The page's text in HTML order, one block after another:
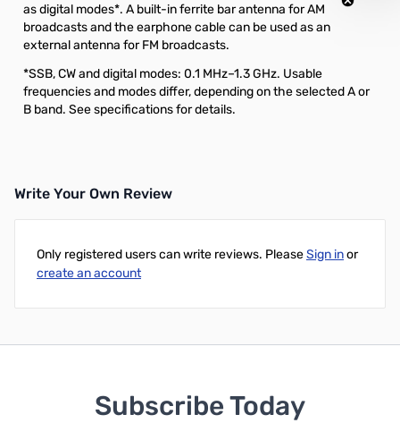
as digital modes*. A built-in ferrite bar antenna for AM
broadcasts and the earphone cable can be used as an
external antenna for FM broadcasts.
*SSB, CW and digital modes: 0.1 MHz–1.3 GHz. Usable
frequencies and modes differ, depending on the selected A or
B band. See specifications for details.
Write Your Own Review
Only registered users can write reviews. PleaseSign inor
create an account
Subscribe Today